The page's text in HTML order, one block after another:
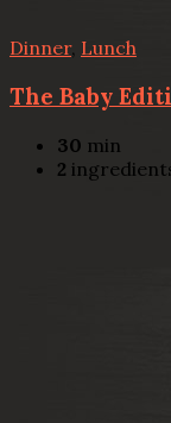
Dinner, Lunch
The Baby
30 min
2